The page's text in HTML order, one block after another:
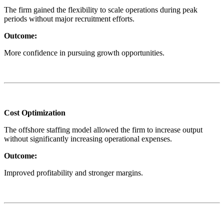
The firm gained the flexibility to scale operations during peak
periods without major recruitment efforts.
Outcome:
More confidence in pursuing growth opportunities.
Cost Optimization
The offshore staffing model allowed the firm to increase output
without significantly increasing operational expenses.
Outcome:
Improved profitability and stronger margins.